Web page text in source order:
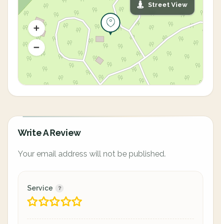
Street View
Write A Review
Your email address will not be published.
Service